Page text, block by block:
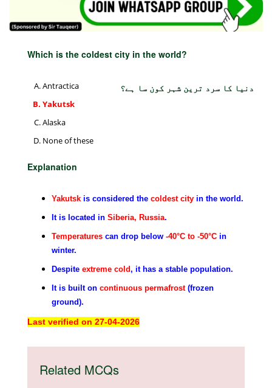
Which is the coldest city in the world?
دنیا کا سرد ترین شہر کون سا ہے؟
Antractica
Yakutsk
Alaska
None of these
Explanation
Yakutsk is considered the coldest city in the world.
It is located in Siberia, Russia.
Temperatures can drop below -40°C to -50°C in
winter.
Despite extreme cold, it has a stable population.
It is built on continuous permafrost(frozen
ground).
Last verified on 27-04-2026
Related MCQs